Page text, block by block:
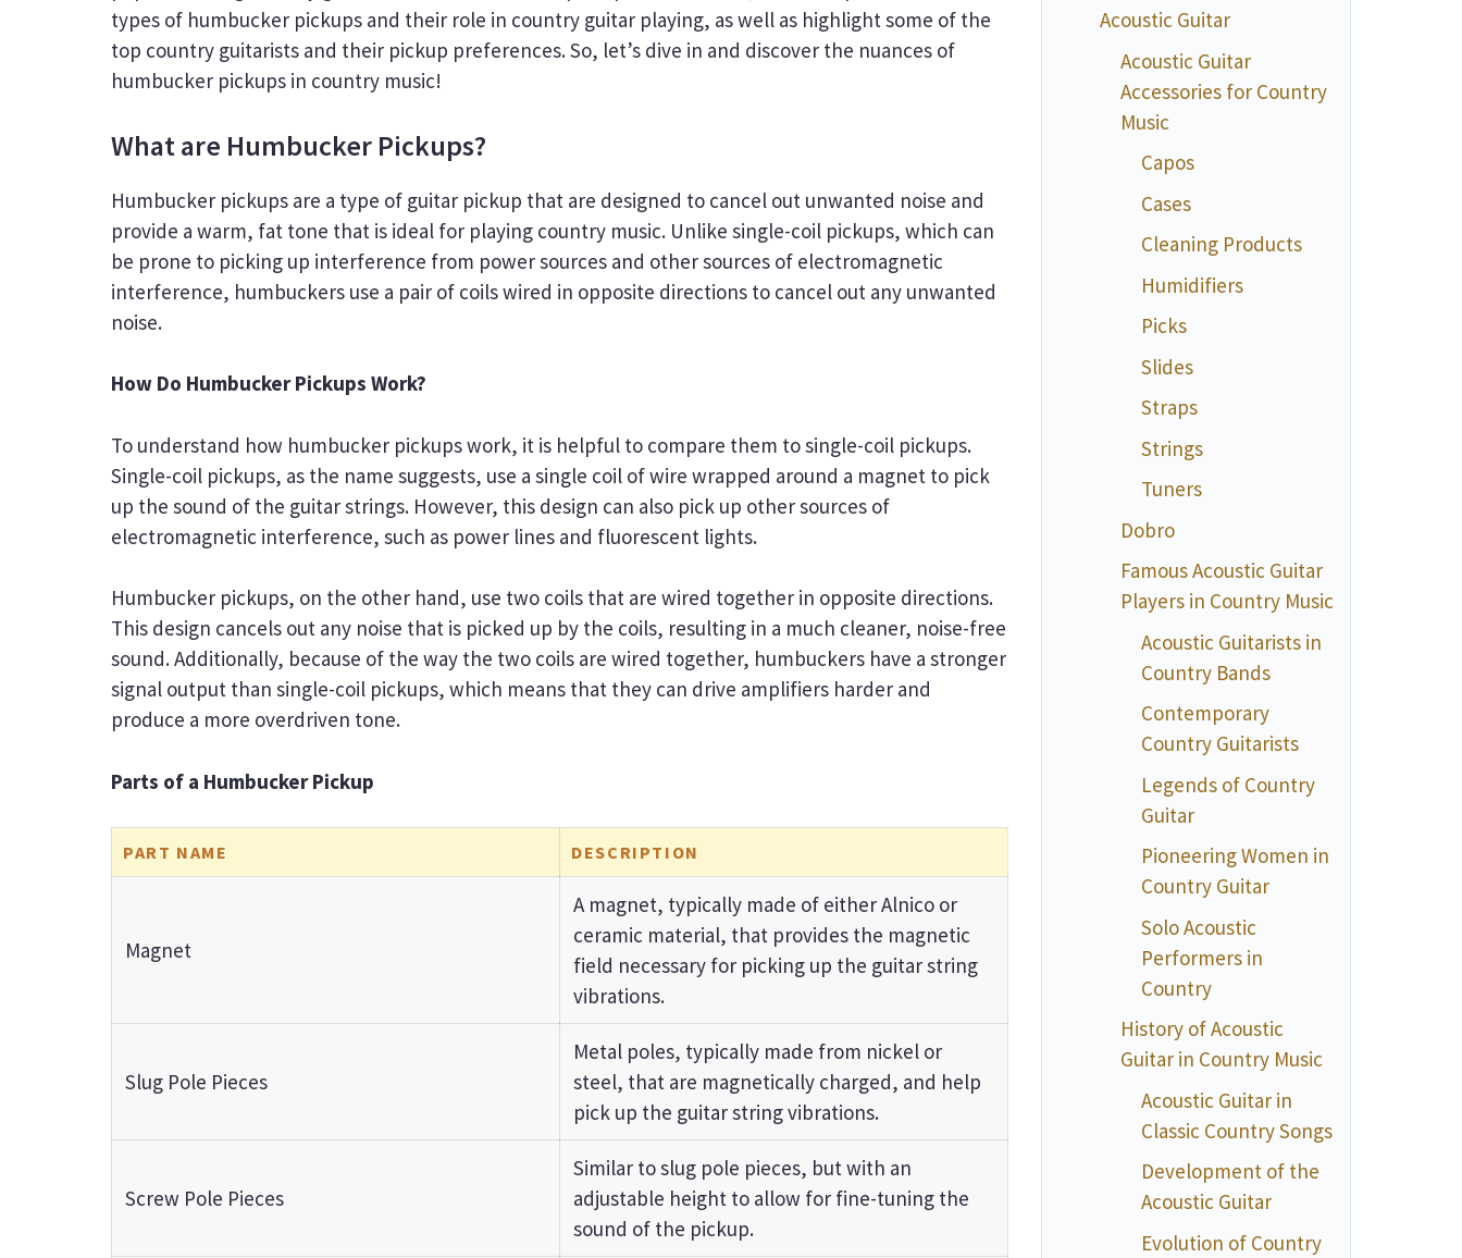
types of humbucker pickups and their role in country guitar playing, as well as highlight some of the
top country guitarists and their pickup preferences. So, let’s dive in and discover the nuances of
humbucker pickups in country music!
What are Humbucker Pickups?
Humbucker pickups are a type of guitar pickup that are designed to cancel out unwanted noise and
provide a warm, fat tone that is ideal for playing country music. Unlike single-coil pickups, which can
be prone to picking up interference from power sources and other sources of electromagnetic
interference, humbuckers use a pair of coils wired in opposite directions to cancel out any unwanted
noise.
How Do Humbucker Pickups Work?
To understand how humbucker pickups work, it is helpful to compare them to single-coil pickups.
Single-coil pickups, as the name suggests, use a single coil of wire wrapped around a magnet to pick
up the sound of the guitar strings. However, this design can also pick up other sources of
electromagnetic interference, such as power lines and fluorescent lights.
Humbucker pickups, on the other hand, use two coils that are wired together in opposite directions.
This design cancels out any noise that is picked up by the coils, resulting in a much cleaner, noise-free
sound. Additionally, because of the way the two coils are wired together, humbuckers have a stronger
signal output than single-coil pickups, which means that they can drive amplifiers harder and
produce a more overdriven tone.
Parts of a Humbucker Pickup
PART NAME DESCRIPTION
Magnet
A magnet, typically made of either Alnico or
ceramic material, that provides the magnetic
field necessary for picking up the guitar string
vibrations.
Slug Pole Pieces
Metal poles, typically made from nickel or
steel, that are magnetically charged, and help
pick up the guitar string vibrations.
Screw Pole Pieces
Similar to slug pole pieces, but with an
adjustable height to allow for fine-tuning the
sound of the pickup.
Acoustic Guitar
Acoustic Guitar
Accessories for Country
Music
Capos
Cases
Cleaning Products
Humidifiers
Picks
Slides
Straps
Strings
Tuners
Dobro
Famous Acoustic Guitar
Players in Country Music
Acoustic Guitarists in
Country Bands
Contemporary
Country Guitarists
Legends of Country
Guitar
Pioneering Women in
Country Guitar
Solo Acoustic
Performers in
Country
History of Acoustic
Guitar in Country Music
Acoustic Guitar in
Classic Country Songs
Development of the
Acoustic Guitar
Evolution of Country